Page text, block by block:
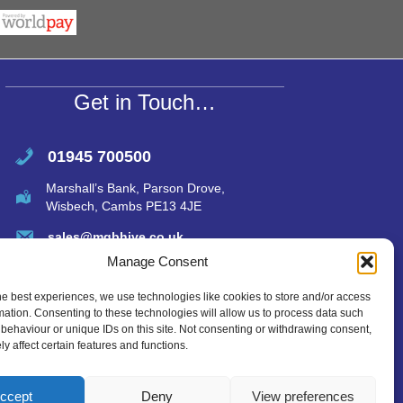
Manage Consent
best experiences, we use technologies like cookies to store and/or access
Consenting to these technologies will allow us to process data such
or unique IDs on this site. Not consenting or withdrawing consent,
affect certain features and functions.
Deny View preferences
s
A
p
p
Get in Touch…
01945 700500
Marshall’s Bank, Parson Drove,
Wisbech, Cambs PE13 4JE
sales@mgbhive.co.uk